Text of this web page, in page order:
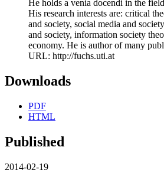
He holds a venia docendi in the
His research interests are: critical
and society, social media and
and society, information society
economy. He is author of many
URL: http://fuchs.uti.at
Downloads
PDF
HTML
Published
2014-02-19